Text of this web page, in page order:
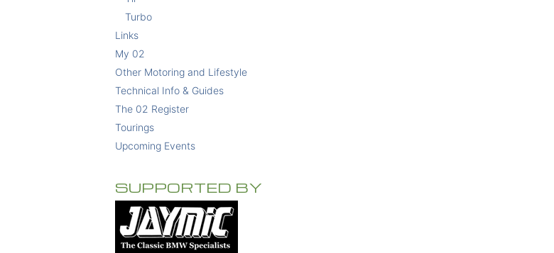
Turbo
Links
My 02
Other Motoring and Lifestyle
Technical Info & Guides
The 02 Register
Tourings
Upcoming Events
SUPPORTED BY